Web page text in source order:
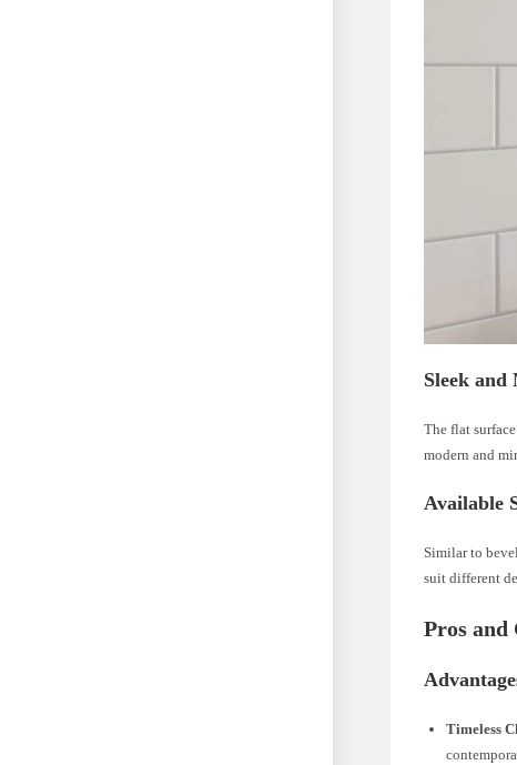
Sleek and
The flat
modern and
Available
Similar to
suit different
Pros and
Timeless